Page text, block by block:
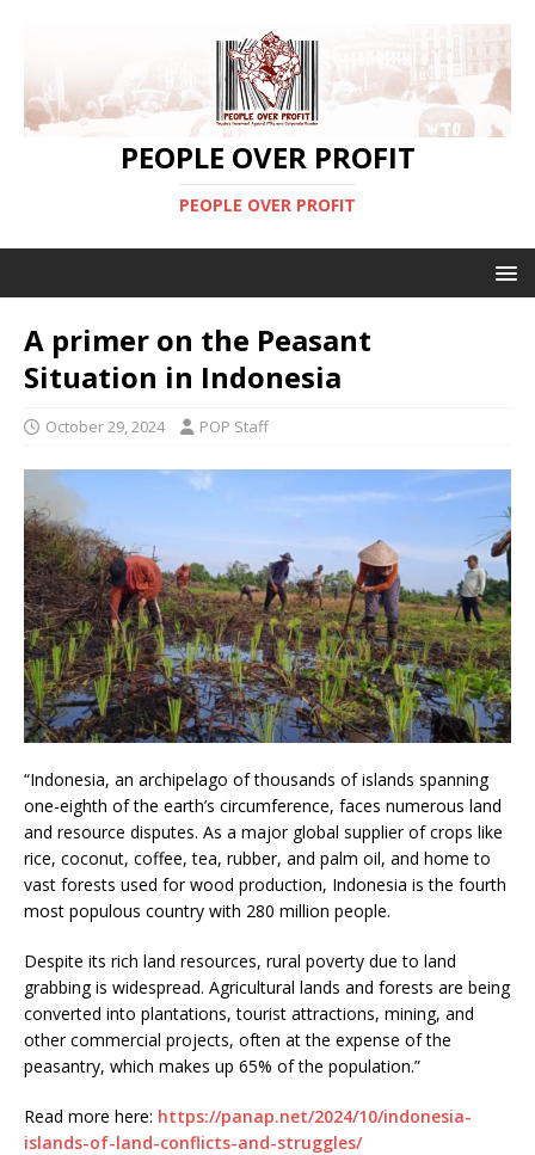
PEOPLE OVER PROFIT
PEOPLE OVER PROFIT
A primer on the Peasant
Situation in Indonesia
October 29, 2024 POP Staff
“Indonesia, an archipelago of thousands of islands spanning
one-eighth of the earth’s circumference, faces numerous land
and resource disputes. As a major global supplier of crops like
rice, coconut, coffee, tea, rubber, and palm oil, and home to
vast forests used for wood production, Indonesia is the fourth
most populous country with 280 million people.
Despite its rich land resources, rural poverty due to land
grabbing is widespread. Agricultural lands and forests are being
converted into plantations, tourist attractions, mining, and
other commercial projects, often at the expense of the
peasantry, which makes up 65% of the population.”
Read more here: https://panap.net/2024/10/indonesia-
islands-of-land-conflicts-and-struggles/